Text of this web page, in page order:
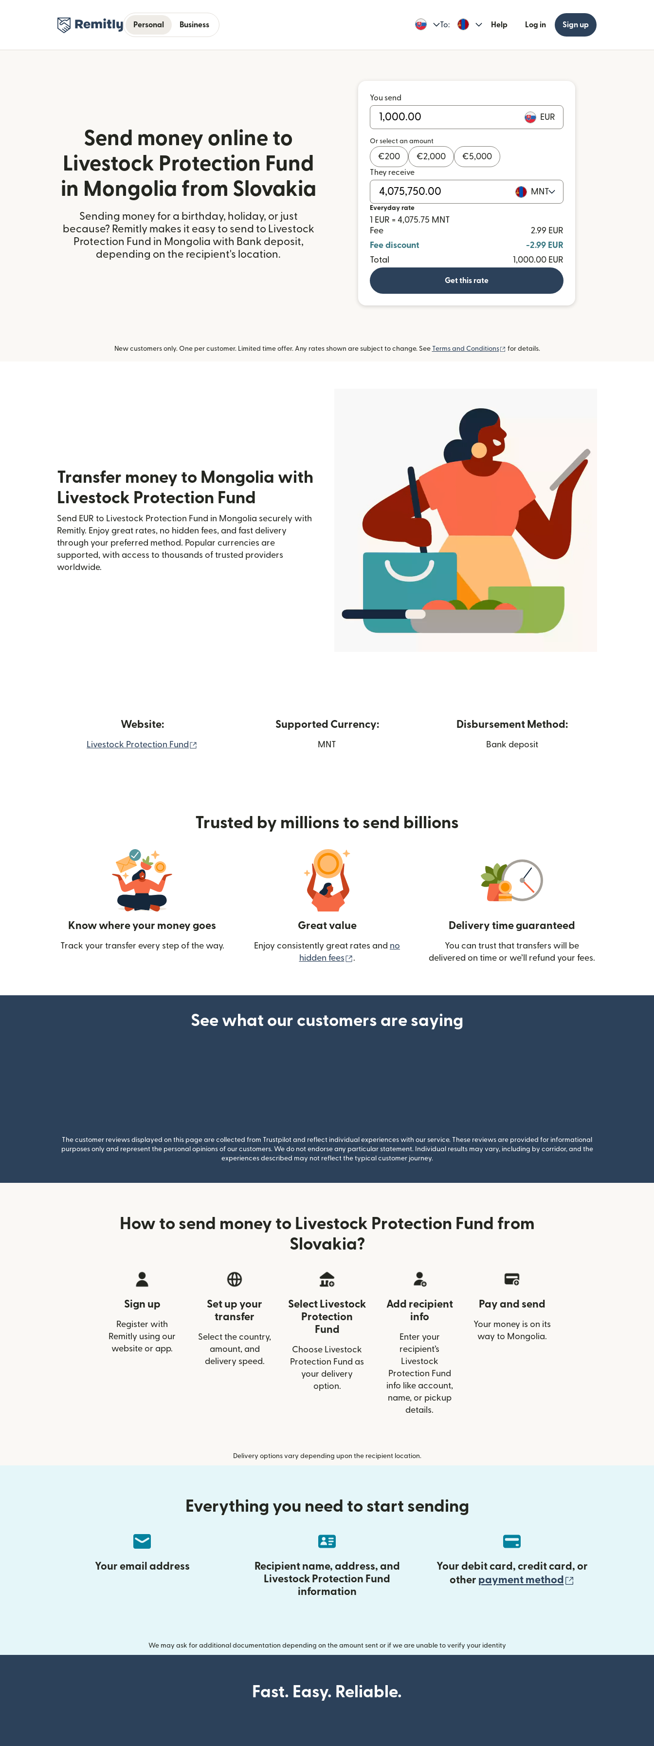
Personal Business To: Help Log in Sign up
Send money online to
Livestock Protection Fund
in Mongolia from Slovakia
Sending money for a birthday, holiday, or just
because? Remitly makes it easy to send to Livestock
Protection Fund in Mongolia with Bank deposit,
depending on the recipient's location.
You send
EUR
Or select an amount
€200 €2,000 €5,000
They receive
MNT
Everyday rate
1 EUR = 4,075.75 MNT
Fee
2.99 EUR
Fee discount
-2.99 EUR
Total
1,000.00 EUR
Get this rate
New customers only. One per customer. Limited time offer. Any rates shown are subject to change. See Terms and Conditions (opens in new window)
for details.
Transfer money to Mongolia with
Livestock Protection Fund
Send EUR to Livestock Protection Fund in Mongolia securely with
Remitly. Enjoy great rates, no hidden fees, and fast delivery
through your preferred method. Popular currencies are
supported, with access to thousands of trusted providers
worldwide.
Website:
Livestock Protection Fund
Supported Currency:
MNT
Disbursement Method:
Bank deposit
Trusted by millions to send billions
Know where your money goes
Track your transfer every step of the way.
Great value
Enjoy consistently great rates and no
hidden fees
(opens in new window)
.
Delivery time guaranteed
You can trust that transfers will be
delivered on time or we’ll refund your fees.
See what our customers are saying
The customer reviews displayed on this page are collected from Trustpilot and reflect individual experiences with our service. These reviews are provided for informational
purposes only and represent the personal opinions of our customers. We do not endorse any particular statement. Individual results may vary, including by corridor, and the
experiences described may not reflect the typical customer journey.
How to send money to Livestock Protection Fund from
Slovakia?
Sign up
Register with
Remitly using our
website or app.
Set up your
transfer
Select the country,
amount, and
delivery speed.
Select Livestock
Protection
Fund
Choose Livestock
Protection Fund as
your delivery
option.
Add recipient
info
Enter your
recipient’s
Livestock
Protection Fund
info like account,
name, or pickup
details.
Pay and send
Your money is on its
way to Mongolia.
Delivery options vary depending upon the recipient location.
Everything you need to start sending
Your email address
Recipient name, address, and
Livestock Protection Fund
information
Your debit card, credit card, or
other payment method
We may ask for additional documentation depending on the amount sent or if we are unable to verify your identity
Fast. Easy. Reliable.